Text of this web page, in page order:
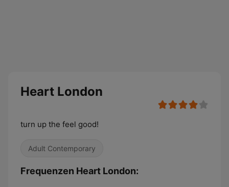
Heart London
turn up the feel good!
Adult Contemporary
Frequenzen Heart London: